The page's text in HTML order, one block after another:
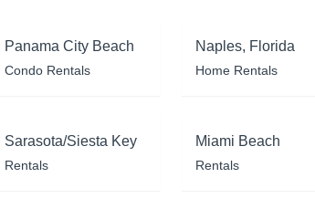
Panama City Beach
Condo Rentals
Naples, Florida
Home Rentals
Sarasota/Siesta Key
Rentals
Miami Beach
Rentals